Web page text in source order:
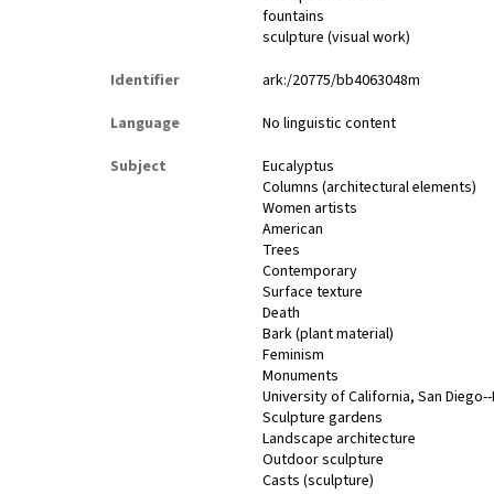
fountains
sculpture (visual work)
Identifier
ark:/20775/bb4063048m
Language
No linguistic content
Subject
Eucalyptus
Columns (architectural elements)
Women artists
American
Trees
Contemporary
Surface texture
Death
Bark (plant material)
Feminism
Monuments
University of California, San
Sculpture gardens
Landscape architecture
Outdoor sculpture
Casts (sculpture)